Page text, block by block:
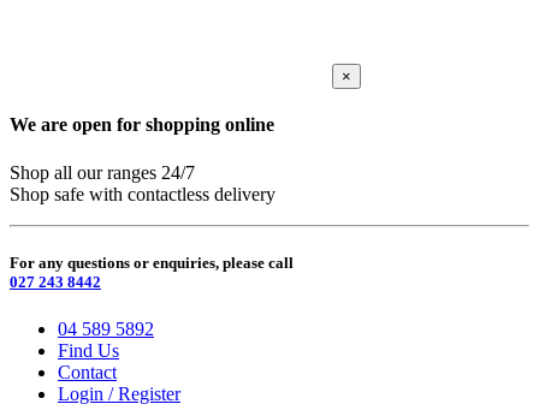
×
We are open for shopping online
Shop all our ranges 24/7
Shop safe with contactless delivery
For any questions or enquiries, please call
027 243 8442
04 589 5892
Find Us
Contact
Login / Register